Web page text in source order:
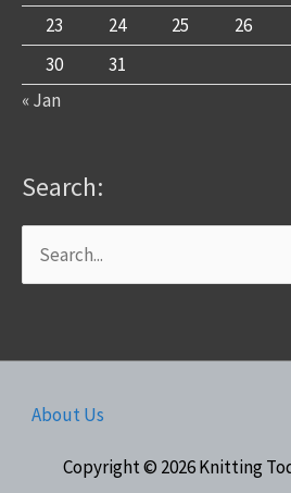
23
24 25 26
30
31
« Jan
Search:
Search
for:
About Us
Copyright © 2026Knitting